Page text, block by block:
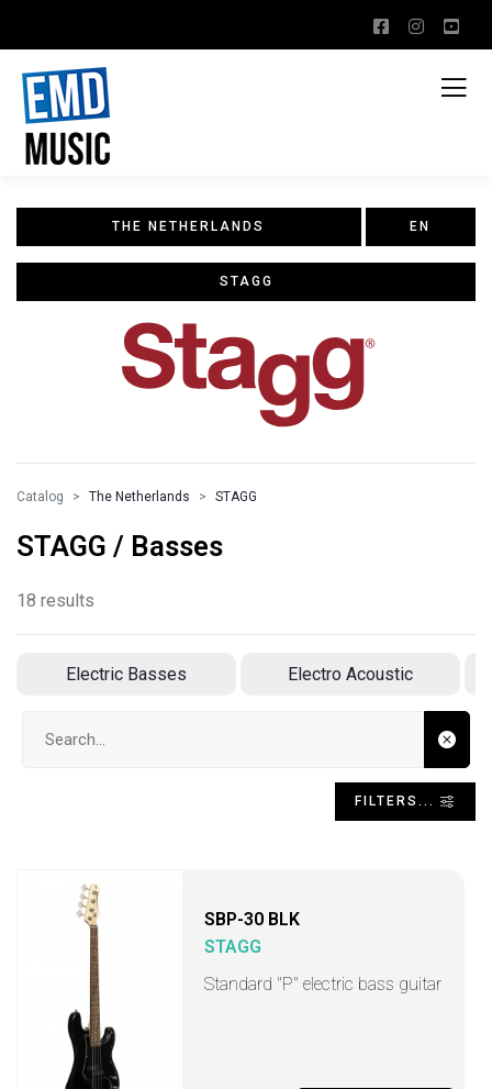
THE NETHERLANDS EN
STAGG
Catalog The Netherlands STAGG
STAGG / Basses
18 results
Electric Basses Electro Acoustic
FILTERS...
SBP-30 BLK
STAGG
Standard "P" electric bass guitar